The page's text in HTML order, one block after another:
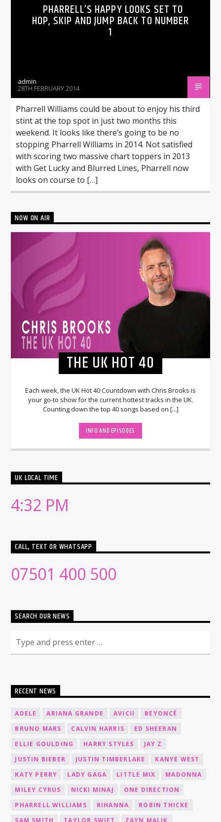
PHARRELL’S HAPPY LOOKS SET TO
HOP, SKIP AND JUMP BACK TO NUMBER
1
admin
28TH FEBRUARY 2014
Pharrell Williams could be about to enjoy his third
stint at the top spot in just two months this
weekend. It looks like there’s going to be no
stopping Pharrell Williams in 2014. Not satisfied
with scoring two massive chart toppers in 2013
with Get Lucky and Blurred Lines, Pharrell now
looks on course to […]
NOW ON AIR
THE UK HOT 40
Each week, the UK Hot 40 Countdown with Chris Brooks is
your go-to show for the current hottest tracks in the UK.
Counting down the top 40 songs based on [...]
INFO AND EPISODES
UK LOCAL TIME
4:32 PM
CALL, TEXT OR WHATSAPP
07501 400 500
SEARCH OUR NEWS
RECENT NEWS
ADELE ARIANA GRANDE AVICII
BEYONCÉ
BRUNO MARS
CALVIN HARRIS
ED SHEERAN
ELLIE GOULDING
HARRY STYLES
JAY Z
JUSTIN BIEBER
JUSTIN TIMBERLAKE
KANYE WEST
KATY PERRY
LADY GAGA LITTLE MIX
MADONNA
MILEY CYRUS
NICKI MINAJ
ONE DIRECTION
PHARRELL WILLIAMS
RIHANNA
ROBIN THICKE
SAM SMITH
TAYLOR SWIFT ZAYN MALIK